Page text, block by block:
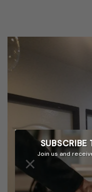
SUBSCRIBE
Join us and
×